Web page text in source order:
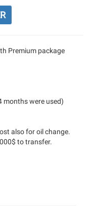
Premium package
months were used)
also for oil change.
to transfer.